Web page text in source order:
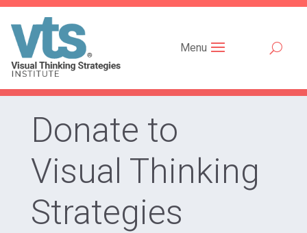
Menu
Donate to
Visual Thinking
Strategies